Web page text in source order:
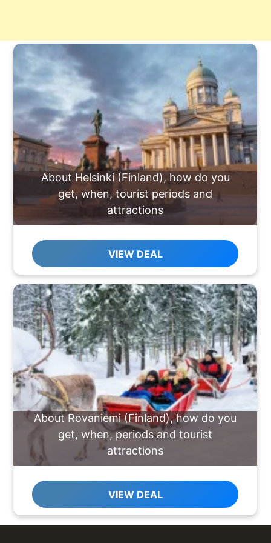
About Helsinki (Finland), how do you
get, when, tourist periods and
attractions
VIEW DEAL
About Rovaniemi (Finland), how do you
get, when, periods and tourist
attractions
VIEW DEAL